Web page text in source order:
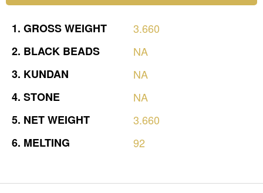
1. GROSSWEIGHT
3.660
2. BLACK BEADS
NA
3. KUNDAN
NA
4. STONE
NA
5. NETWEIGHT
3.660
6. MELTING 92